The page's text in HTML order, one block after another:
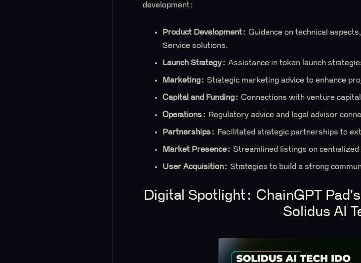
development:
Product Development: Guidance on technical
Service solutions.
Launch Strategy: Assistance in token launch
Marketing: Strategic marketing advice to enhance
Capital and Funding: Connections with venture
Operations: Regulatory advice and legal advisor
Partnerships: Facilitated strategic partnerships to
Market Presence: Streamlined listings on centralized
User Acquisition: Strategies to build a strong
Digital Spotlight: ChainGPT
Solidus AI